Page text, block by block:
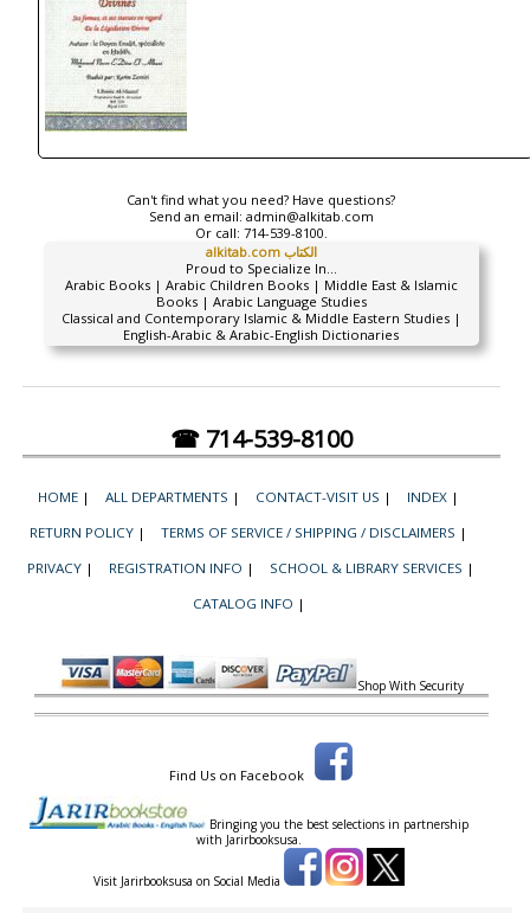
Can't find what you need? Have questions?
Send an email: admin@alkitab.com
Or call: 714-539-8100.
alkitab.com الكتاب
Proud to Specialize In...
Arabic Books | Arabic Children Books | Middle East & Islamic
Books | Arabic Language Studies
Classical and Contemporary Islamic & Middle Eastern Studies |
English-Arabic & Arabic-English Dictionaries
☎ 714-539-8100
HOME | ALL DEPARTMENTS | CONTACT-VISIT US | INDEX |
RETURN POLICY | TERMS OF SERVICE / SHIPPING / DISCLAIMERS |
PRIVACY | REGISTRATION INFO | SCHOOL & LIBRARY SERVICES |
CATALOG INFO |
Shop With Security
Find Us on Facebook
Bringing you the best selections in partnership
with Jarirbooksusa.
Visit Jarirbooksusa on Social Media